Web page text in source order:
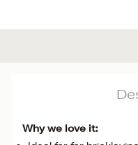
Why we love it: